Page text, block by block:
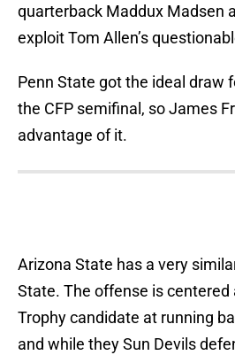
quarterback Maddux Madsen
exploit Tom Allen’s
Penn State got the ideal draw
the CFP semifinal, so James
advantage of it.
Arizona State has a very
State. The offense is centered
Trophy candidate at running
and while they Sun Devils